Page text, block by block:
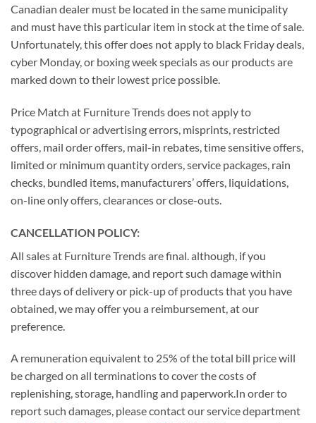
Canadian dealer must be located in the same municipality
and must have this particular item in stock at the time of sale.
Unfortunately, this offer does not apply to black Friday deals,
cyber Monday, or boxing week specials as our products are
marked down to their lowest price possible.
Price Match at Furniture Trends does not apply to
typographical or advertising errors, misprints, restricted
offers, mail order offers, mail-in rebates, time sensitive offers,
limited or minimum quantity orders, service packages, rain
checks, bundled items, manufacturers’ offers, liquidations,
on-line only offers, clearances or close-outs.
CANCELLATION POLICY:
All sales at Furniture Trends are final. although, if you
discover hidden damage, and report such damage within
three days of delivery or pick-up of products that you have
obtained, we may offer you a reimbursement, at our
preference.
A remuneration equivalent to 25% of the total bill price will
be charged on all terminations to cover the costs of
replenishing, storage, handling and paperwork.In order to
report such damages, please contact our service department